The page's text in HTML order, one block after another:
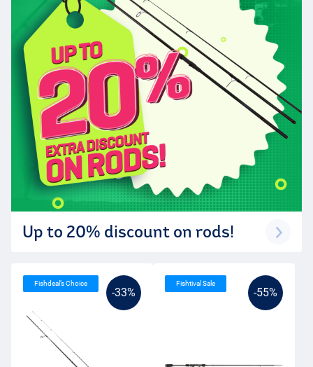
Up to 20% discount on rods!
-33%
Fishdeal’s Choice
-55%
Fishtival Sale